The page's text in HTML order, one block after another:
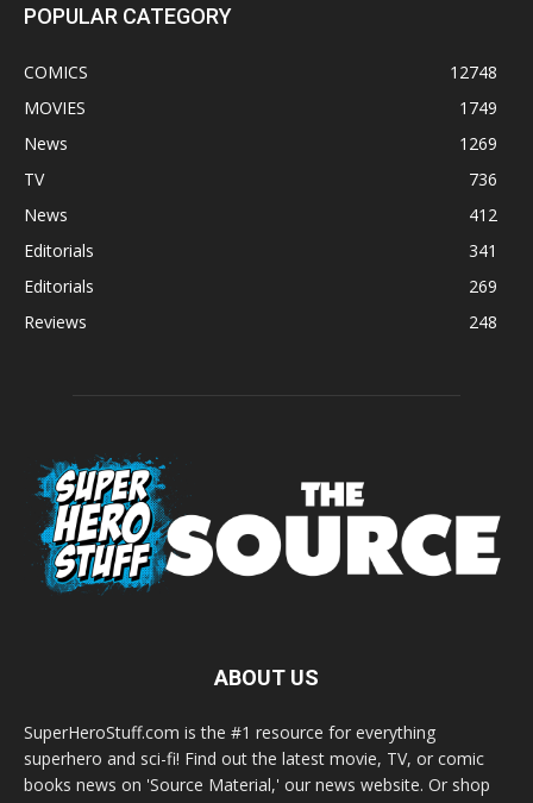
POPULAR CATEGORY
COMICS
12748
MOVIES
1749
News
1269
TV
736
News
412
Editorials
341
Editorials
269
Reviews
248
ABOUT US
SuperHeroStuff.com is the #1 resource for everything
superhero and sci-fi! Find out the latest movie, TV, or comic
books news on 'Source Material,' our news website. Or shop